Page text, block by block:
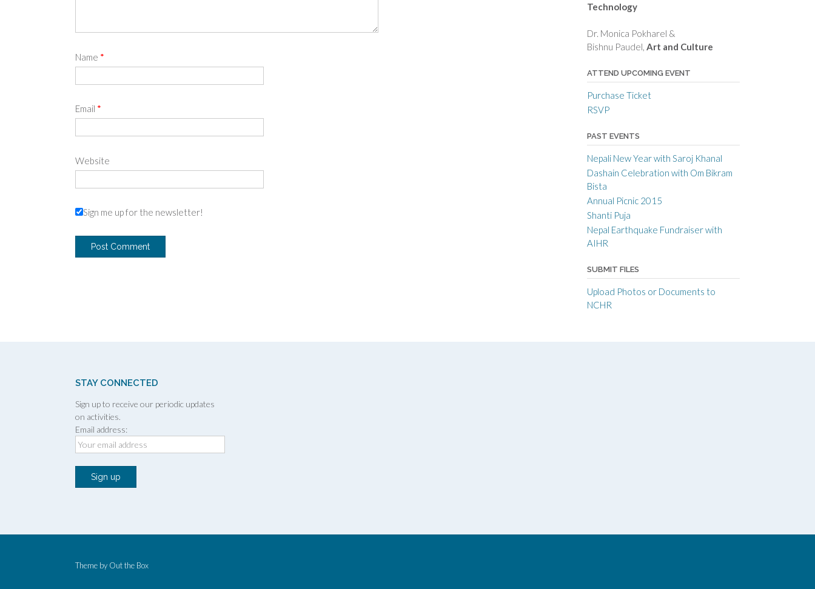
Name *
Email *
Website
Sign me up for the newsletter!
Technology
Dr. Monica Pokharel &
Bishnu Paudel, Art and Culture
ATTEND UPCOMING EVENT
Purchase Ticket
RSVP
PAST EVENTS
Nepali New Year with Saroj Khanal
Dashain Celebration with Om Bikram
Bista
Annual Picnic 2015
Shanti Puja
Nepal Earthquake Fundraiser with
AIHR
SUBMIT FILES
Upload Photos or Documents to
NCHR
STAY CONNECTED
Sign up to receive our periodic updates
on activities.
Email address:
Theme by Out the Box